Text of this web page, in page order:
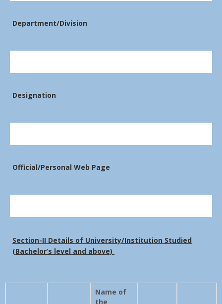
Department/Division
Designation
Official/Personal Web Page
Section-II Details of University/Institution Studied
(Bachelor’s level and above)
Name of
the